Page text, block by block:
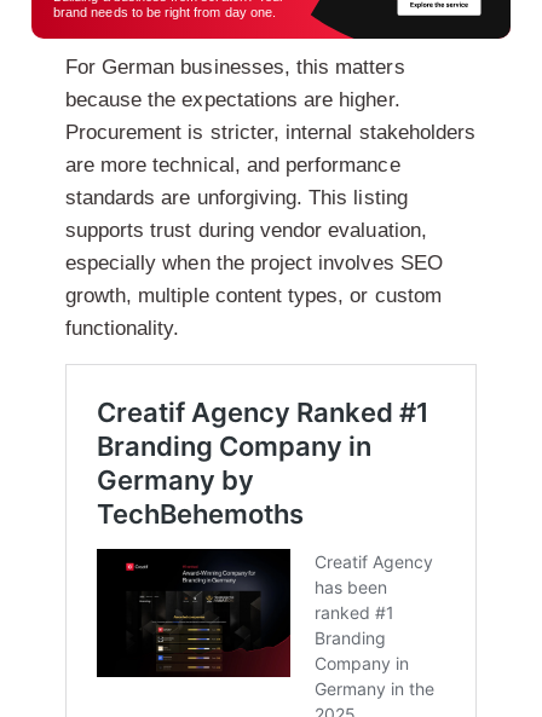
brand needs to be right from day one.
For German businesses, this matters
because the expectations are higher.
Procurement is stricter, internal stakeholders
are more technical, and performance
standards are unforgiving. This listing
supports trust during vendor evaluation,
especially when the project involves SEO
growth, multiple content types, or custom
functionality.